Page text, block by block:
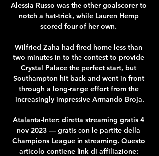
Alessia Russo was the other goalscorer to
notch a hat-trick, while Lauren Hemp
scored four of her own.
Wilfried Zaha had fired home less than
two minutes in to the contest to provide
Crystal Palace the perfect start, but
Southampton hit back and went in front
through a long-range effort from the
increasingly impressive Armando Broja.
Atalanta-Inter: diretta streaming gratis 4
nov 2023 — gratis con le partite della
Champions League in streaming. Questo
articolo contiene link di affiliazione: